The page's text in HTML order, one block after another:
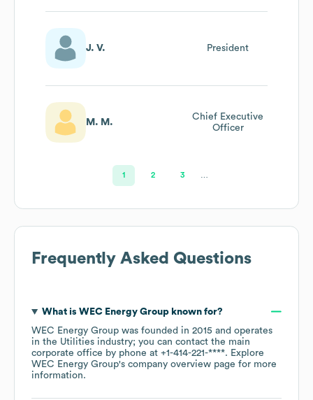
J. V. President
M. M.
Chief Executive
Officer
1 2 3
Frequently Asked Questions
What is WEC Energy Groupknown for?
WEC Energy Group was founded in 2015
operates
in the Utilities industry; you can contact the main
corporate office by phone at +1-414-221-****. Explore
WEC Energy Group's company overview page for more
information.